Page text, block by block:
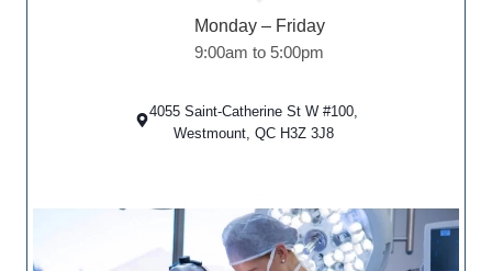
Monday – Friday
9:00am to 5:00pm
4055 Saint-Catherine St W #100,
Westmount, QC H3Z 3J8